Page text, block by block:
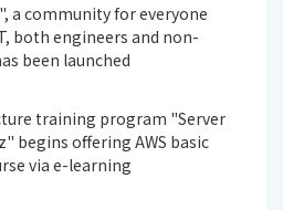
a community for everyone
both engineers and non-
been launched
training program "Server
begins offering AWS basic
via e-learning